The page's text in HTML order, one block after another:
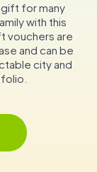
for many
with this
vouchers are
and can be
city and